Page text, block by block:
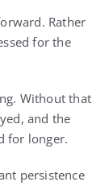
Rather
for the
Without that
and the
for longer.
persistence